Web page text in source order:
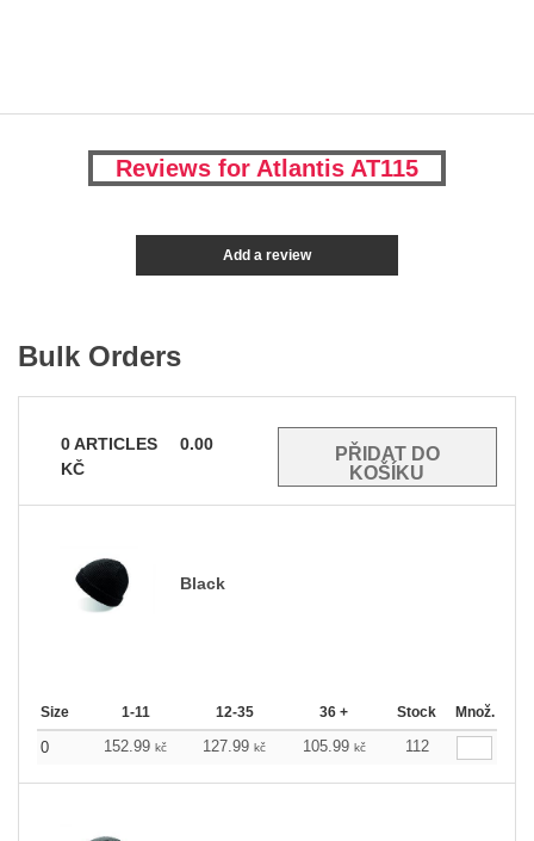
Reviews for Atlantis AT115
Add a review
Bulk Orders
0ARTICLES
0.00
KČ
Black
Size 1-11 12-35 36 + Stock Množ.
0 152.99 kč 127.99 kč 105.99 kč 112